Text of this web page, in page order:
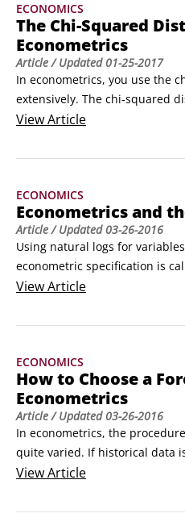
represents the mean of the
variable X,
is the standard deviation,and
represents the variance of the
variable.
ECONOMICS
The Chi-Squared
Econometrics
Article/ Updated01-25-2017
In econometrics, you use the
extensively. The chi-squared
comparing estimated variance
it’s typically used to develop
ViewArticle
ECONOMICS
Econometrics and
Article/ Updated03-26-2016
Using natural logs for
econometric specification is
model is handy when the
desired linearity in
ViewArticle
ECONOMICS
How to Choose a
Econometrics
Article/ Updated03-26-2016
In econometrics, the
quite varied. If historical data
typically involves the use of
significant gaps or is
ViewArticle